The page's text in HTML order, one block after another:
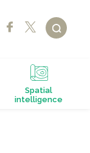
Spatial
intelligence